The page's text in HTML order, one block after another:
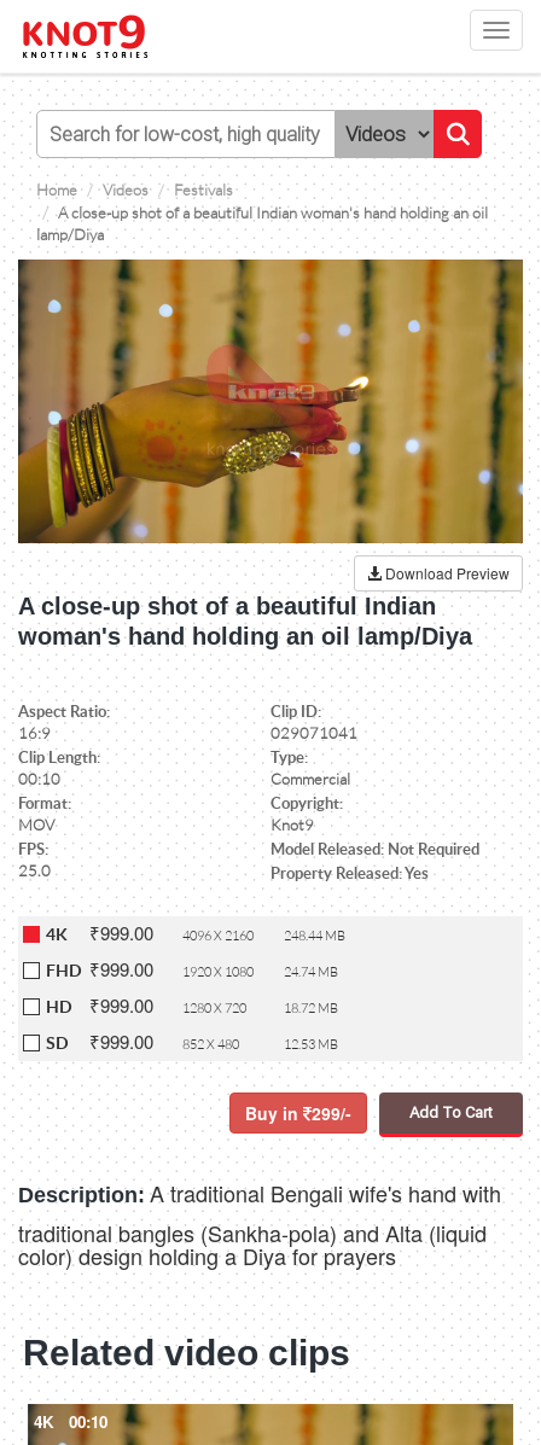
Home Videos
Festivals
A close-up shot of a beautiful Indian woman's hand holding an oil
lamp/Diya
Download Preview
A close-up shot of a beautiful Indian
woman's hand holding an oil lamp/Diya
Aspect Ratio:
16:9
Clip ID:
029071041
Clip Length:
00:10
Type:
Commercial
Format:
MOV
Copyright:
Knot9
FPS:
25.0
Model Released: Not Required
Property Released: Yes
4K ₹999.00 4096 X 2160 248.44 MB
FHD ₹999.00 1920 X 1080 24.74 MB
HD ₹999.00 1280 X 720 18.72 MB
SD ₹999.00 852 X 480 12.53 MB
Buy in 299/- Add To Cart
Description: A traditional Bengali wife's hand with
traditional bangles (Sankha-pola) and Alta (liquid
color) design holding a Diya for prayers
Related video clips
4K 00:10